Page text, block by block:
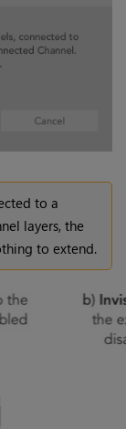
to a
layers, the
to extend.